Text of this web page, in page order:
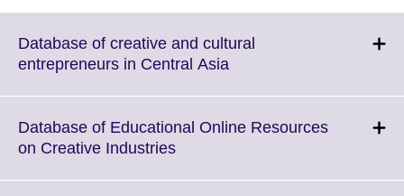
Database of creative and cultural
entrepreneurs in Central Asia
More
Database of Educational Online Resources
on Creative IndustriesClick